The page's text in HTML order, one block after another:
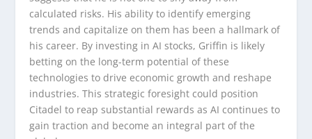
calculated risks. His ability to identify emerging
trends and capitalize on them has been a hallmark of
his career. By investing in AI stocks, Griffin is likely
betting on the long-term potential of these
technologies to drive economic growth and reshape
industries. This strategic foresight could position
Citadel to reap substantial rewards as AI continues to
gain traction and become an integral part of the